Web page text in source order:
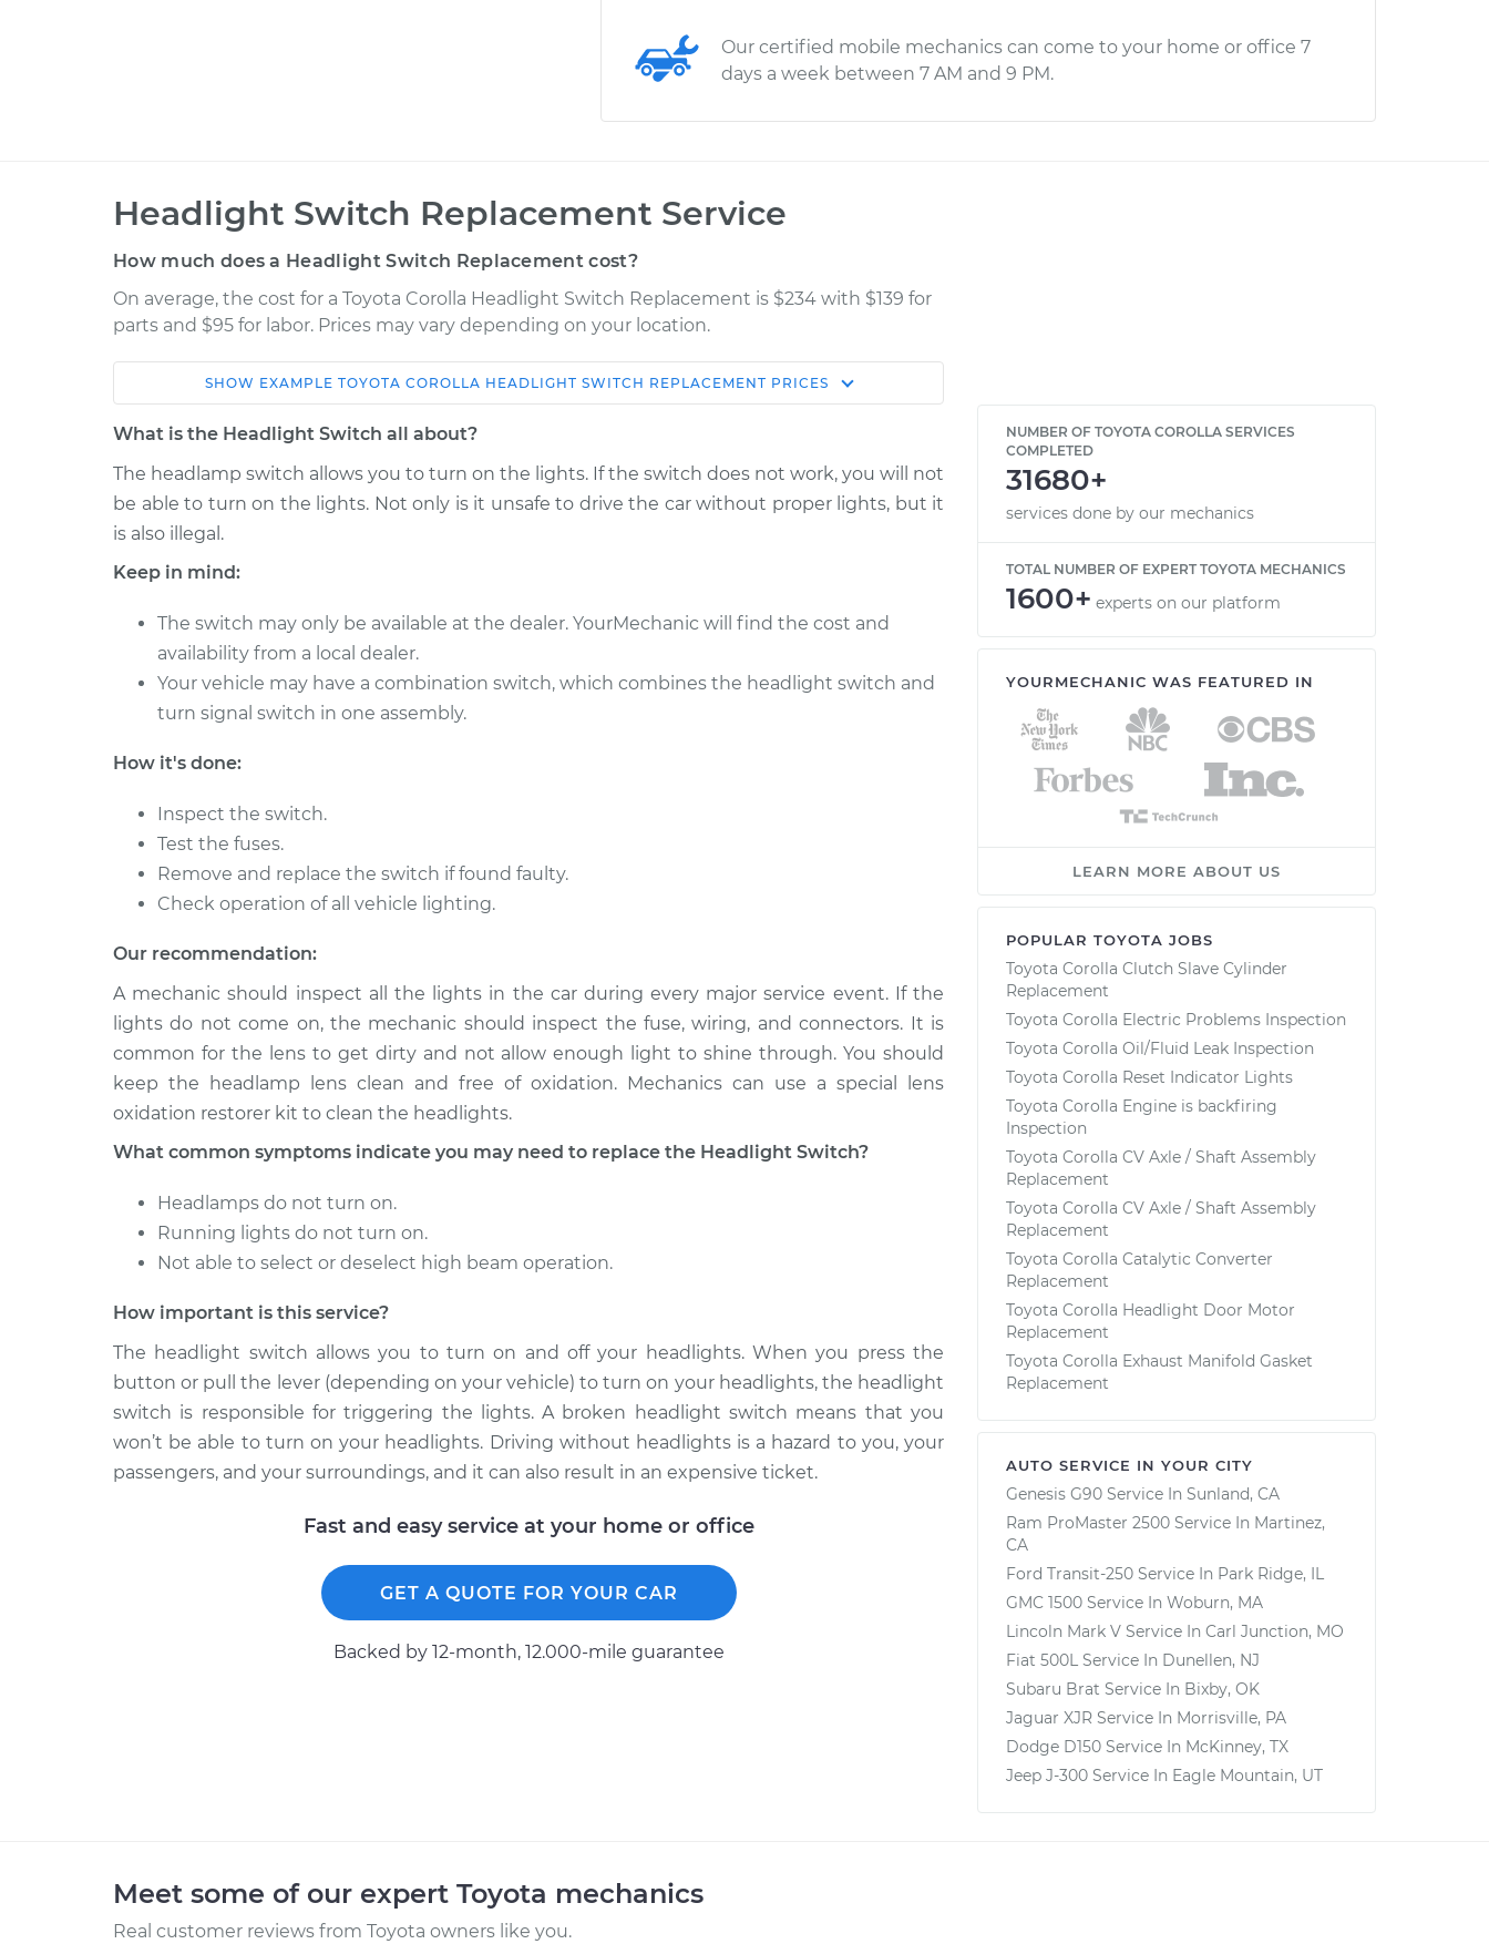
Our certified mobile mechanics can come to your home or office 7
days a week between 7 AM and 9 PM.
Headlight Switch Replacement Service
How much does a Headlight Switch Replacement cost?
On average, the cost for a Toyota Corolla Headlight Switch Replacement is $234 with $139 for
parts and $95 for labor. Prices may vary depending on your location.
Car Service Estimate
Shop/Dealer
2005 Toyota
Corolla
L4-1.8L
Headlight Switch
Replacement
$814.41
Corolla
1968 Toyota
Corolla
L4-1.1L
Headlight Switch
Replacement
$1035.29
1988 Toyota
Corolla
L4-1.6L
1997 Toyota
Corolla
1985 Toyota
L4-1.6L
Headlight Switch
1973 Toyota
Corolla
L4-1.6L
Headlight Switch
Replacement
$475.63 $579.42 -$868.56
1979 Toyota
Corolla
L4-1.6L
Headlight Switch
Replacement
$475.63 $579.79-$869.22
SHOW EXAMPLE TOYOTA COROLLA HEADLIGHT SWITCH REPLACEMENT PRICES
What is the Headlight Switch all about?
The headlamp switch allows you to turn on the lights. If the switch does not work, you will not
be able to turn on the lights. Not only is it unsafe to drive the car without proper lights, but it
is also illegal.
Keep in mind:
The switch may only be available at the dealer. YourMechanic will find the cost and
availability from a local dealer.
Your vehicle may have a combination switch, which combines the headlight switch and
turn signal switch in one assembly.
How it's done:
Inspect the switch.
Test the fuses.
Remove and replace the switch if found faulty.
Check operation of all vehicle lighting.
Our recommendation:
A mechanic should inspect all the lights in the car during every major service event. If the
lights do not come on, the mechanic should inspect the fuse, wiring, and connectors. It is
common for the lens to get dirty and not allow enough light to shine through. You should
keep the headlamp lens clean and free of oxidation. Mechanics can use a special lens
oxidation restorer kit to clean the headlights.
What common symptoms indicate you may need to replace the Headlight Switch?
Headlamps do not turn on.
Running lights do not turn on.
Not able to select or deselect high beam operation.
How important is this service?
The headlight switch allows you to turn on and off your headlights. When you press the
button or pull the lever (depending on your vehicle) to turn on your headlights, the headlight
switch is responsible for triggering the lights. A broken headlight switch means that you
won’t be able to turn on your headlights. Driving without headlights is a hazard to you, your
passengers, and your surroundings, and it can also result in an expensive ticket.
Fast and easy service at your home or office
GET A QUOTE FOR YOUR CAR
Backed by 12-month, 12.000-mile guarantee
NUMBER OF TOYOTA COROLLA SERVICES
COMPLETED
31680+
services done by our mechanics
TOTAL NUMBER OF EXPERT TOYOTA MECHANICS
1600+ experts on our platform
YOURMECHANIC WAS FEATURED IN
LEARN MORE ABOUT US
POPULAR TOYOTA JOBS
Toyota Corolla Clutch Slave Cylinder
Replacement
Toyota Corolla Electric Problems Inspection
Toyota Corolla Oil/Fluid Leak Inspection
Toyota Corolla Reset Indicator Lights
Toyota Corolla Engine is backfiring
Inspection
Toyota Corolla CV Axle / Shaft Assembly
Replacement
Toyota Corolla CV Axle / Shaft Assembly
Replacement
Toyota Corolla Catalytic Converter
Replacement
Toyota Corolla Headlight Door Motor
Replacement
Toyota Corolla Exhaust Manifold Gasket
Replacement
AUTO SERVICE IN YOUR CITY
Genesis G90 Service In Sunland, CA
Ram ProMaster 2500 Service In Martinez,
CA
Ford Transit-250 Service In Park Ridge, IL
GMC 1500 Service In Woburn, MA
Lincoln Mark V Service In Carl Junction, MO
Fiat 500L Service In Dunellen, NJ
Subaru Brat Service In Bixby, OK
Jaguar XJR Service In Morrisville, PA
Dodge D150 Service In McKinney, TX
Jeep J-300 Service In Eagle Mountain, UT
Meet some of our expert Toyota mechanics
Real customer reviews from Toyota owners like you.